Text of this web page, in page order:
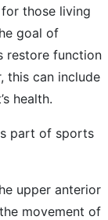
those living
goal of
restore function
this can include
health.
part of sports
upper anterior
movement of